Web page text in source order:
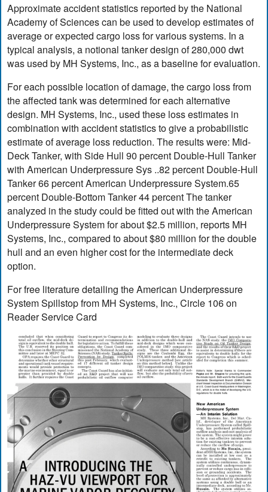
Approximate accident statistics reported by the National
Academy of Sciences can be used to develop estimates of
average or expected cargo loss for various systems. In a
typical analysis, a notional tanker design of 280,000 dwt
was used by MH Systems, Inc., as a baseline for evaluation.
For each possible location of damage, the cargo loss from
the affected tank was determined for each alternative
design. MH Systems, Inc., used these loss estimates in
combination with accident statistics to give a probabilistic
estimate of average loss reduction. The results were: Mid-
Deck Tanker, with Side Hull 90 percent Double-Hull Tanker
with American Underpressure Sys ..82 percent Double-Hull
Tanker 66 percent American Underpressure System.65
percent Double-Bottom Tanker 44 percent The tanker
analyzed in the study could be fitted out with the American
Underpressure System for about $2.5 million, reports MH
Systems, Inc., compared to about $80 million for the double
hull and an even higher cost for the intermediate deck
option.
For free literature detailing the American Underpressure
System Spillstop from MH Systems, Inc., Circle 106 on
Reader Service Card